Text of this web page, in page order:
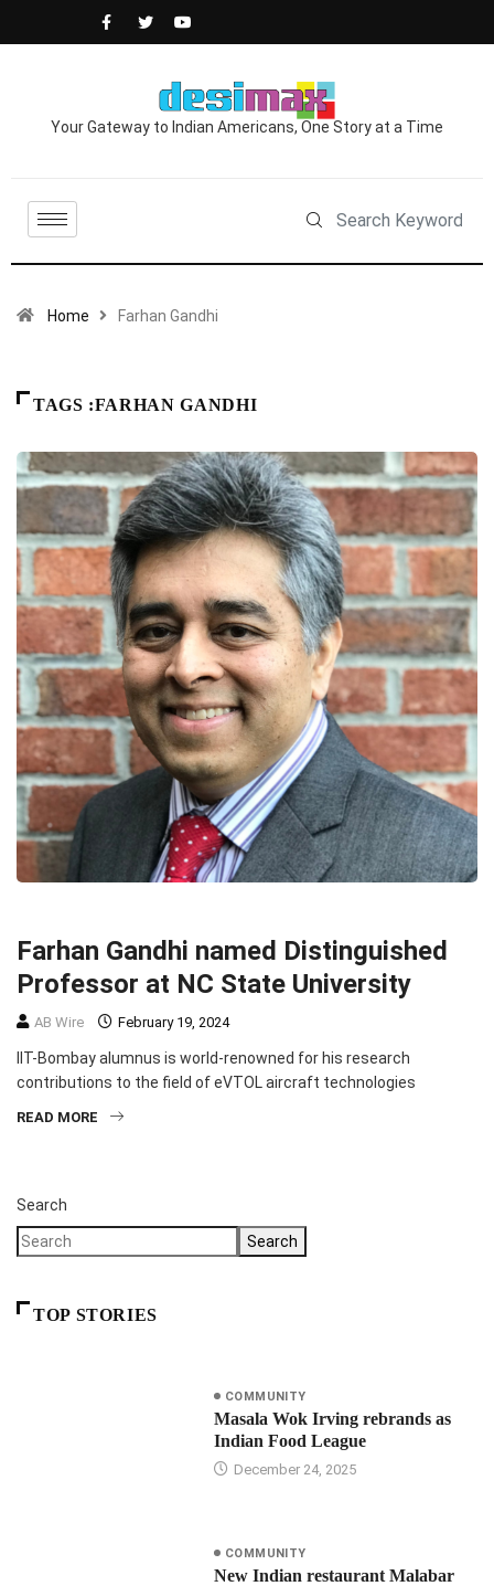
Your Gateway to Indian Americans, One Story at a Time
Home Farhan Gandhi
TAGS :FARHAN GANDHI
Farhan Gandhi named Distinguished
Professor at NC State University
AB Wire February 19, 2024
IIT-Bombay alumnus is world-renowned for his research
contributions to the field of eVTOL aircraft technologies
READ MORE
Search
Search
TOP STORIES
COMMUNITY
Masala Wok Irving rebrands as
Indian Food League
December 24, 2025
COMMUNITY
New Indian restaurant Malabar